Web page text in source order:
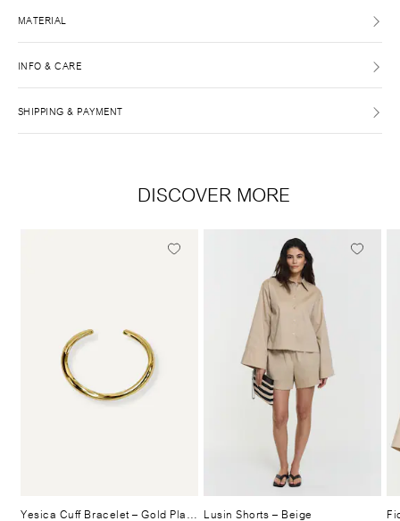
MATERIAL
INFO & CARE
SHIPPING & PAYMENT
DISCOVER MORE
Yesica Cuff Bracelet– Gold Plated
Lusin Shorts– Beige